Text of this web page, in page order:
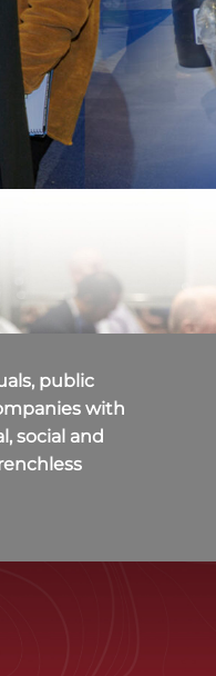
public
with
social and